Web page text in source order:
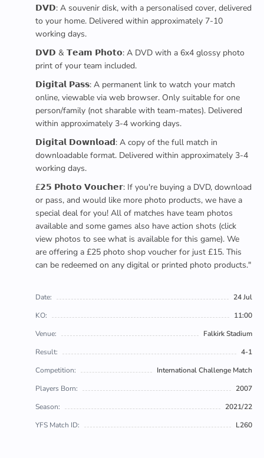
𝗗𝗩𝗗: A souvenir disk, with a personalised cover, delivered
to your home. Delivered within approximately 7-10
working days.
𝗗𝗩𝗗 & 𝗧𝗲𝗮𝗺 𝗣𝗵𝗼𝘁𝗼: A DVD with a 6x4 glossy photo
print of your team included.
𝗗𝗶𝗴𝗶𝘁𝗮𝗹 𝗣𝗮𝘀𝘀: A permanent link to watch your match
online, viewable via web browser. Only suitable for one
person/family (not sharable with team-mates). Delivered
within approximately 3-4 working days.
𝗗𝗶𝗴𝗶𝘁𝗮𝗹 𝗗𝗼𝘄𝗻𝗹𝗼𝗮𝗱: A copy of the full match in
downloadable format. Delivered within approximately 3-4
working days.
£𝟮𝟱 𝗣𝗵𝗼𝘁𝗼 𝗩𝗼𝘂𝗰𝗵𝗲𝗿: If you're buying a DVD, download
or pass, and would like more photo products, we have a
special deal for you! All of matches have team photos
available and some games also have action shots (click
view photos to see what is available for this game). We
are offering a £25 photo shop voucher for just £15. This
can be redeemed on any digital or printed photo products."
Date:
24 Jul
KO:
11:00
Venue:
Falkirk Stadium
Result:
4-1
Competition:
International Challenge Match
Players Born:
2007
Season:
2021/22
YFS Match ID:
L260